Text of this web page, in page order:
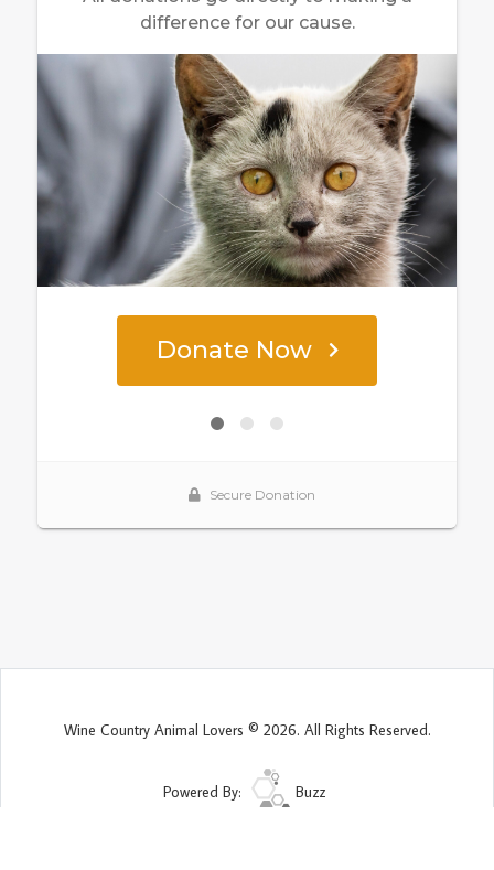
Wine Country Animal Lovers © 2026. All Rights Reserved.
Powered By: Buzz